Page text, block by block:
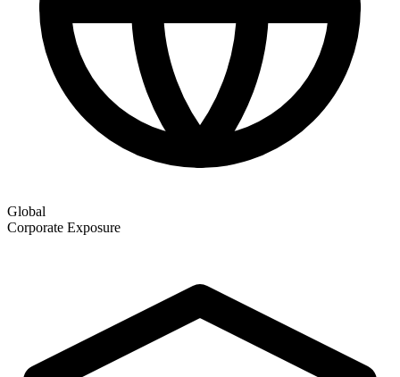
Global
Corporate Exposure